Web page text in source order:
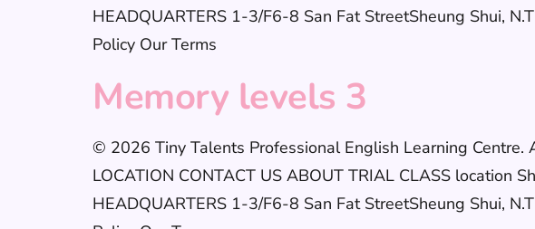
HEADQUARTERS 1-3/F6-8 San Fat StreetSheung Shui,
Policy Our Terms
Memory levels 3
© 2026 Tiny Talents Professional English Learning Centre.
LOCATION CONTACT US ABOUT TRIAL CLASS location
HEADQUARTERS 1-3/F6-8 San Fat StreetSheung Shui,